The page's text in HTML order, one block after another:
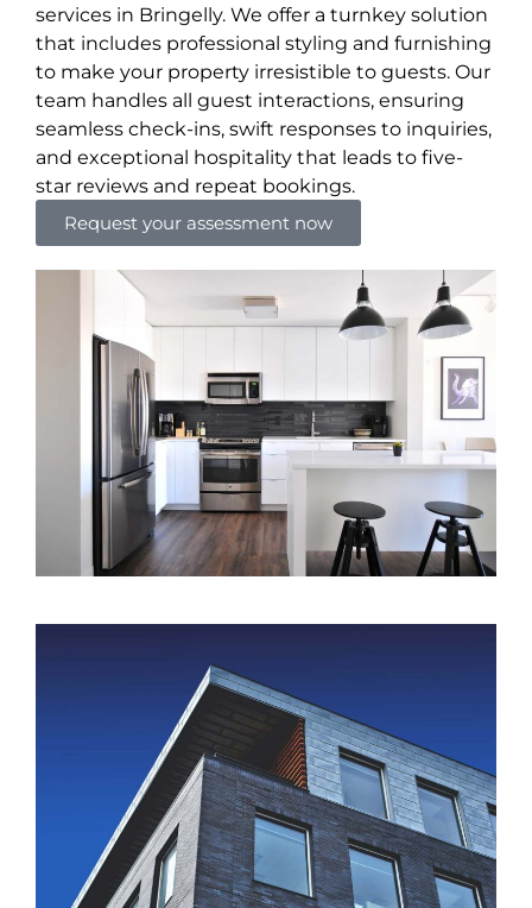
services in Bringelly. We offer a turnkey solution
that includes professional styling and furnishing
to make your property irresistible to guests. Our
team handles all guest interactions, ensuring
seamless check-ins, swift responses to inquiries,
and exceptional hospitality that leads to five-
star reviews and repeat bookings.
Request your assessment now